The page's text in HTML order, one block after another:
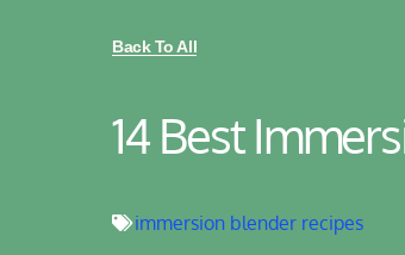
Back To All
14 Best
immersion blender recipes